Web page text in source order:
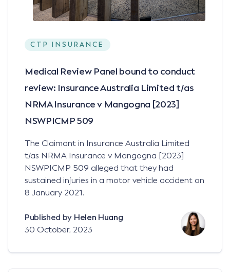
CTP INSURANCE
Medical Review Panel bound to conduct
review: Insurance Australia Limited t/as
NRMA Insurance v Mangogna [2023]
NSWPICMP 509
The Claimant in Insurance Australia Limited
t/as NRMA Insurance v Mangogna [2023]
NSWPICMP 509 alleged that they had
sustained injuries in a motor vehicle accident on
8 January 2021.
Published by Helen Huang
30 October, 2023